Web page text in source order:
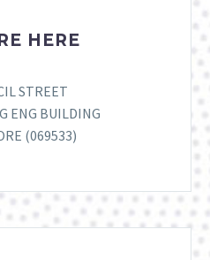
HERE
STREET
ENG BUILDING
(069533)